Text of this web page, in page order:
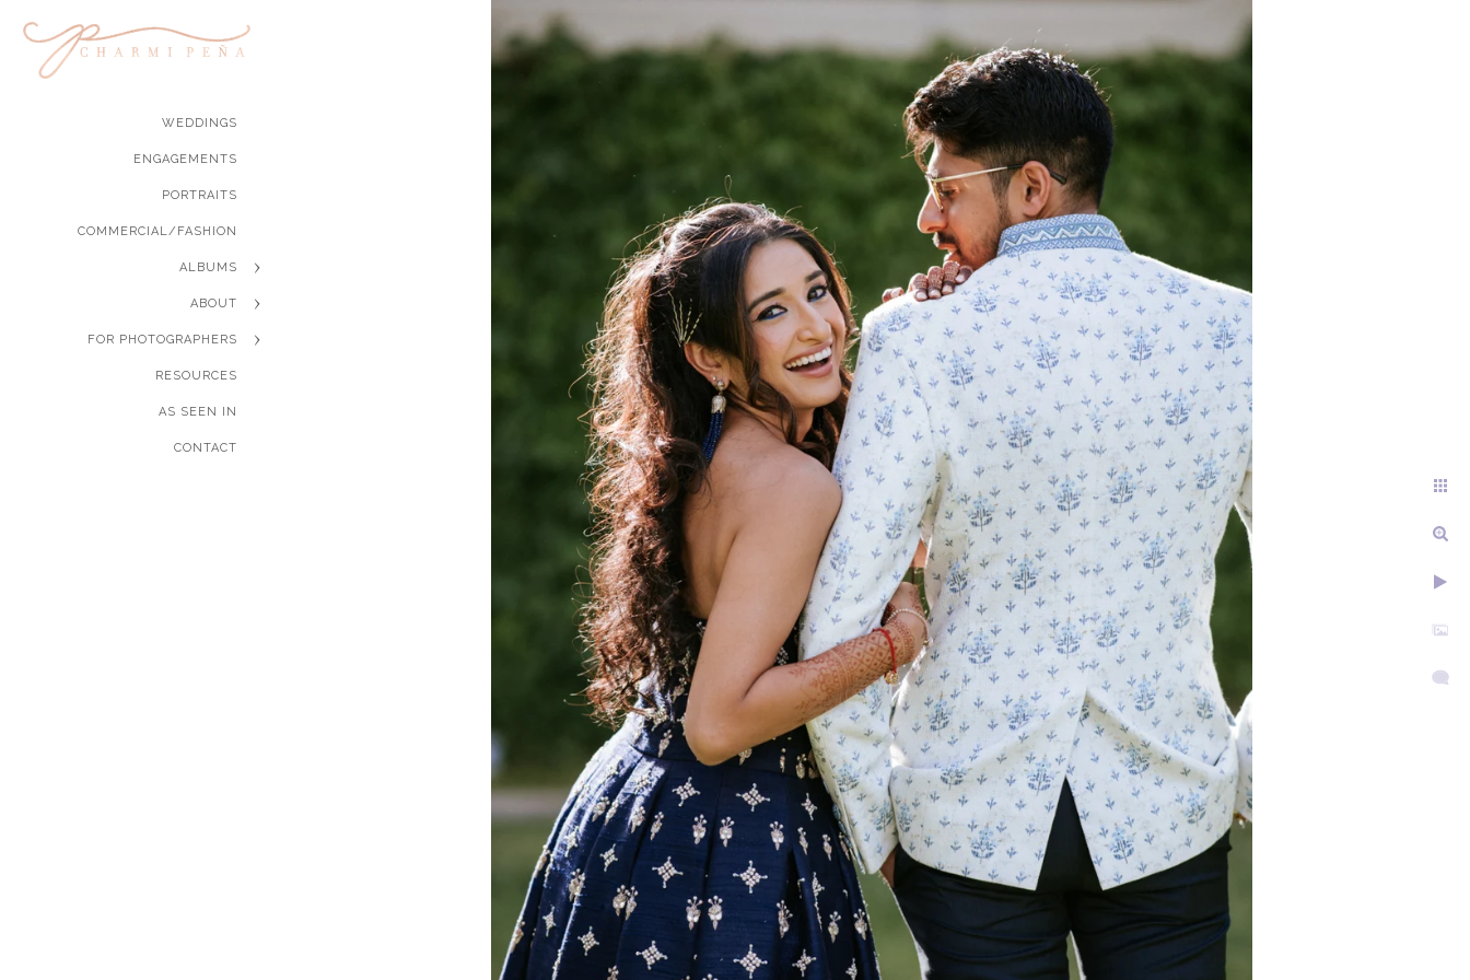
WEDDINGS
ENGAGEMENTS
PORTRAITS
COMMERCIAL/FASHION
ALBUMS
ABOUT
FOR PHOTOGRAPHERS
RESOURCES
AS SEEN IN
CONTACT